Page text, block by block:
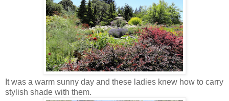
It was a warm sunny day and these ladies knew how to carry
stylish shade with them.